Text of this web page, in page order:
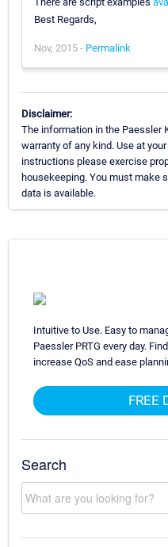
Best Regards,
Nov, 2015 - Permalink
Disclaimer:
The information in the Paessler
warranty of any kind. Use at
instructions please exercise
housekeeping. You must make
data is available.
Intuitive to Use. Easy to
Paessler PRTG every day.
increase QoS and ease
FREE
Search